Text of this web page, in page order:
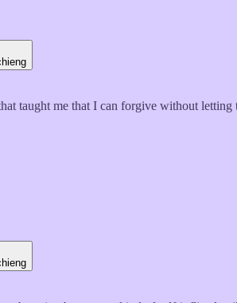
taught me that I can forgive without